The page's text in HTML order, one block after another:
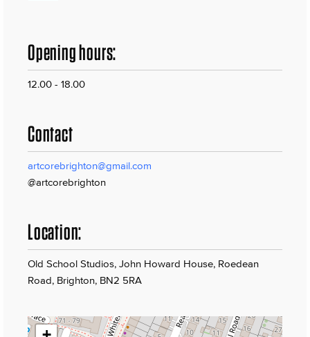
Opening hours:
12.00 - 18.00
Contact
artcorebrighton@gmail.com
@artcorebrighton
Location:
Old School Studios, John Howard House, Roedean
Road, Brighton, BN2 5RA